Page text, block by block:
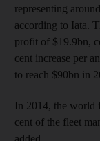
representing
according to Iata.
profit of $19.9bn,
cent increase per
to reach $90bn in
In 2014, the world
cent of the fleet
added.